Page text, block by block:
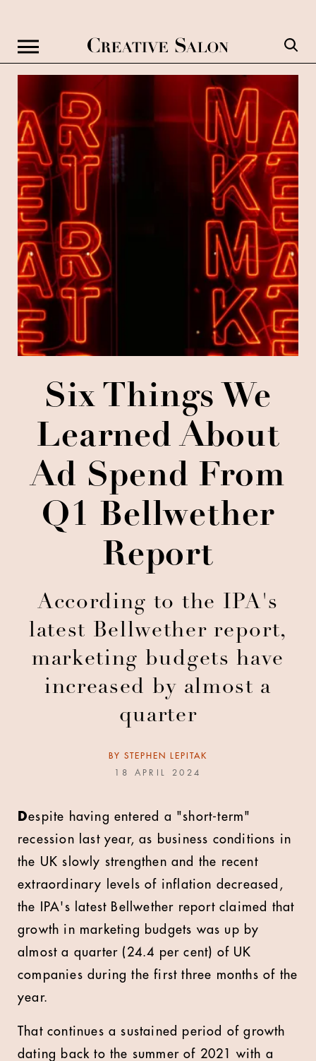
Six Things We
Learned About
Ad Spend From
Q1 Bellwether
Report
According to the IPA's
latest Bellwether report,
marketing budgets have
increased by almost a
quarter
BY STEPHEN LEPITAK
18 APRIL 2024
Despite having entered a "short-term"
recession last year, as business conditions in
the UK slowly strengthen and the recent
extraordinary levels of inflation decreased,
the IPA's latest Bellwether report claimed that
growth in marketing budgets was up by
almost a quarter (24.4 per cent) of UK
companies during the first three months of the
year.
That continues a sustained period of growth
dating back to the summer of 2021 with a